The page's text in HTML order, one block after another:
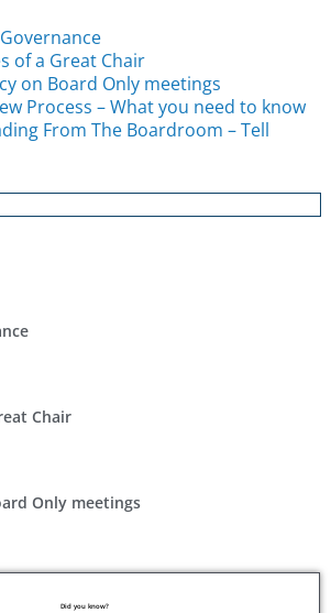
of a Great Chair
on Board Only meetings
Process – What you need to know
From The Boardroom – Tell
Chair
Only meetings
Did you know?